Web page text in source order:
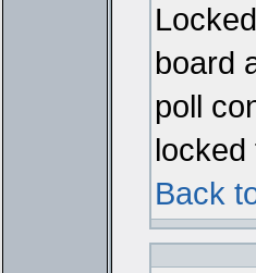
board
poll
Back